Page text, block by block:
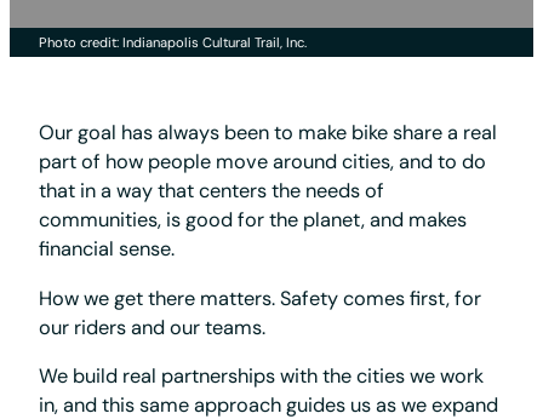
Photo credit: Indianapolis Cultural Trail, Inc.
Our goal has always been to make bike share a real
part of how people move around cities, and to do
that in a way that centers the needs of
communities, is good for the planet, and makes
financial sense.
How we get there matters. Safety comes first, for
our riders and our teams.
We build real partnerships with the cities we work
in, and this same approach guides us as we expand